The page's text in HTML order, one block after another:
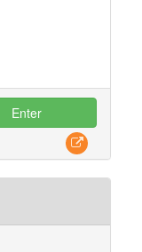
Enter